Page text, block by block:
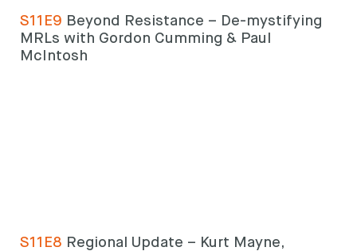
S11E9 Beyond Resistance – De-mystifying
MRLs with Gordon Cumming & Paul
McIntosh
S11E8 Regional Update – Kurt Mayne,